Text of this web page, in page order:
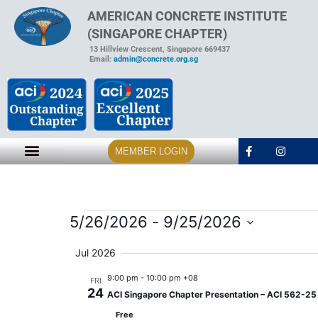
AMERICAN CONCRETE INSTITUTE
(SINGAPORE CHAPTER)
13 Hillview Crescent, Singapore 669437
Email: admin@concrete.org.sg
MEMBER LOGIN
5/26/2026 - 9/25/2026
date.
Jul 2026
FRI
24
9:00 pm - 10:00 pm +08
ACI Singapore Chapter Presentation – ACI 562-
Free